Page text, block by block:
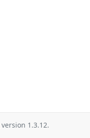
version 1.3.12.